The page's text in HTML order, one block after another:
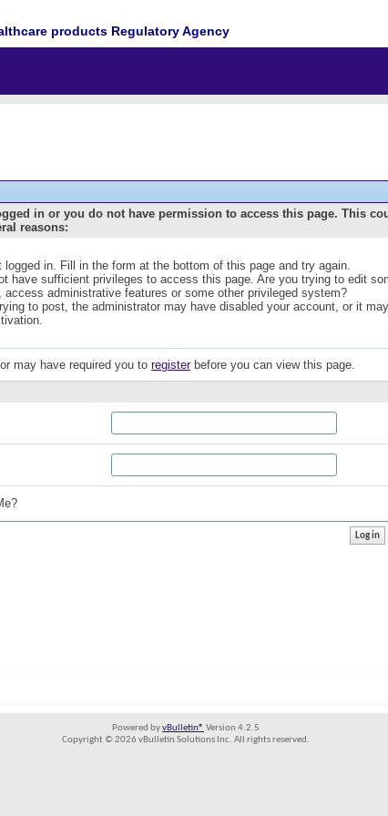
products Regulatory Agency
in or you do not have permission to access this page. This
reasons:
logged in. Fill in the form at the bottom of this page and try again.
have sufficient privileges to access this page. Are you trying to edit
access administrative features or some other privileged system?
to post, the administrator may have disabled your account, or it
may have required you to registerbefore you can view this page.
Powered byvBulletin® Version 4.2.5
Copyright © 2026 vBulletin Solutions Inc. All rights reserved.